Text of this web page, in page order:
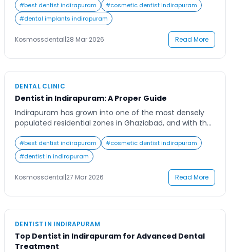
and Shipra Suncity, most patients don’t know what to
look for — and end up with a clinic that doesn’t match
their needs. This guide breaks down everything […]
#best dentist indirapuram #cosmetic dentist indirapuram
#dental implants indirapuram
Kosmossdental|28 Mar 2026 Read More
DENTAL CLINIC
Dentist in Indirapuram: A Proper Guide
Indirapuram has grown into one of the most densely
populated residential zones in Ghaziabad, and with that
ranging from small single-chair setups to multi-
specialty dental centres. The options are many, but so
is the confusion around pricing, treatment quality, and
what to actually expect when you […]
#best dentist indirapuram #cosmetic dentist indirapuram
#dentist in indirapuram
Kosmossdental|27 Mar 2026 Read More
DENTIST IN INDIRAPURAM
Top Dentist in Indirapuram for Advanced Dental
Treatment